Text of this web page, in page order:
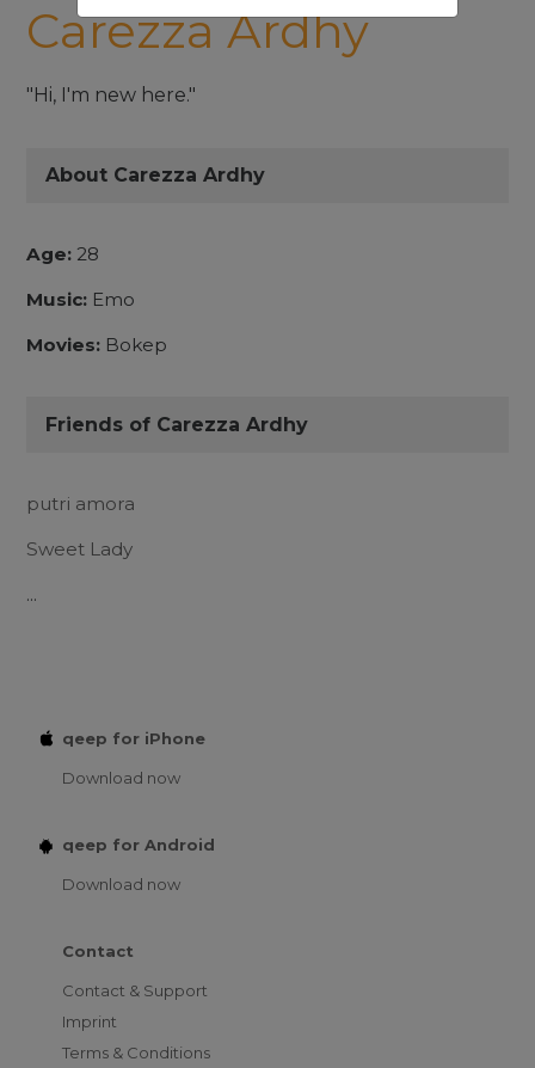
Carezza Ardhy
"Hi, I'm new here."
About Carezza Ardhy
Age: 28
Music: Emo
Movies: Bokep
Friends of Carezza Ardhy
putri amora
Sweet Lady
...
qeep for iPhone
Download now
qeep for Android
Download now
Contact
Contact & Support
Imprint
Terms & Conditions